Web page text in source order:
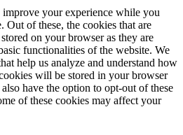
your experience while you
Out of these, the cookies that are
on your browser as they are
functionalities of the website. We
help us analyze and understand how
will be stored in your browser
have the option to opt-out of these
of these cookies may affect your